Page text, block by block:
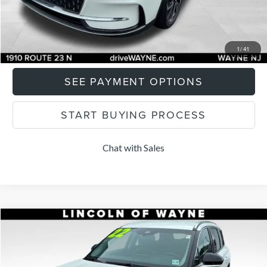
1/41
CLICK TO CALL
I'M INTERESTED
SEE PAYMENT OPTIONS
START BUYING PROCESS
Chat with Sales
LINCOLN CORSAIRSTANDARD
5LMCJ1D90NUL16113Stock:84706AModel:J1D
$27,285
LISTING PRICE
Compare Vehicle